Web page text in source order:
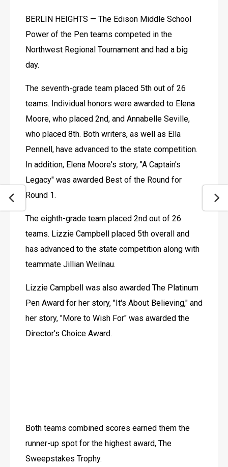
BERLIN HEIGHTS — The Edison Middle School
Power of the Pen teams competed in the
Northwest Regional Tournament and had a big
day.
The seventh-grade team placed 5th out of 26
teams. Individual honors were awarded to Elena
Moore, who placed 2nd, and Annabelle Seville,
who placed 8th. Both writers, as well as Ella
Pennell, have advanced to the state competition.
In addition, Elena Moore's story, "A Captain's
Legacy" was awarded Best of the Round for
Round 1.
The eighth-grade team placed 2nd out of 26
teams. Lizzie Campbell placed 5th overall and
has advanced to the state competition along with
teammate Jillian Weilnau.
Lizzie Campbell was also awarded The Platinum
Pen Award for her story, "It's About Believing," and
her story, "More to Wish For" was awarded the
Director's Choice Award.
Both teams combined scores earned them the
runner-up spot for the highest award, The
Sweepstakes Trophy.